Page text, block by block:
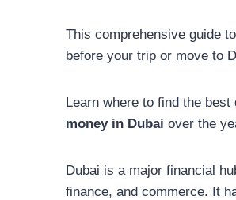
This comprehensive guide
before your trip or move to
Learn where to find the
money in Dubai over the
Dubai is a major financial
finance, and commerce. It